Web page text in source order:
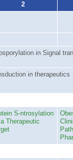
2
in Signal
in therapeutics
S-ntrosylation
Therapeutic